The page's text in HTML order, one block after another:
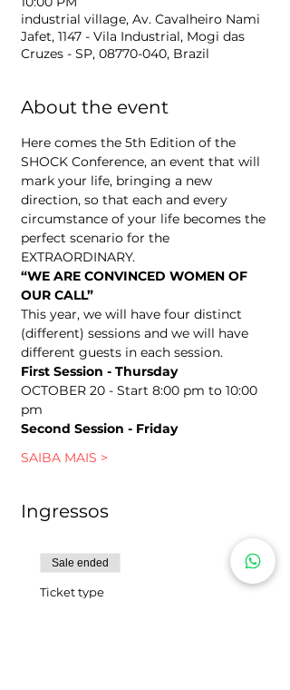
industrial village, Av. Cavalheiro Nami
Jafet, 1147 - Vila Industrial, Mogi das
Cruzes - SP, 08770-040, Brazil
About the event
Here comes the 5th Edition of the
SHOCK Conference, an event that will
mark your life, bringing a new
direction, so that each and every
circumstance of your life becomes the
perfect scenario for the
EXTRAORDINARY.
“WE ARE CONVINCED WOMEN OF
OUR CALL”
This year, we will have four distinct
(different) sessions and we will have
different guests in each session.
First Session - Thursday
OCTOBER 20 - Start 8:00 pm to 10:00
pm
Second Session - Friday
SAIBA MAIS >
Ingressos
Sale ended
Ticket type